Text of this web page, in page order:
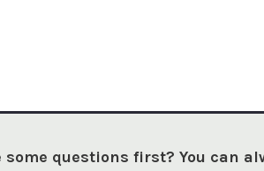
some questions first? You can